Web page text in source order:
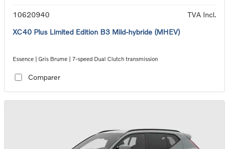
10620940
TVA Incl.
XC40 Plus Limited Edition B3 Mild-hybride (MHEV)
Essence | Gris Brume | 7-speed Dual Clutch transmission
Comparer